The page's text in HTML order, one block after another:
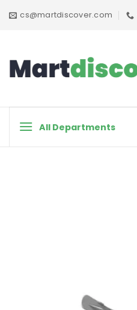
to
cs@martdiscover.com
All Departments